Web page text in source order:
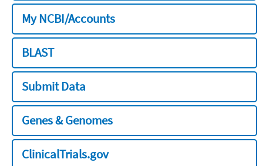
My NCBI/Accounts
BLAST
Submit Data
Genes & Genomes
ClinicalTrials.gov